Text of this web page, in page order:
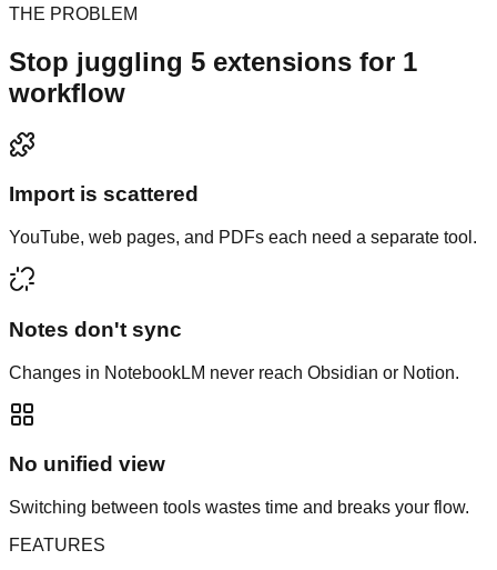
THE PROBLEM
Stop juggling 5 extensions for 1
workflow
Import is scattered
YouTube, web pages, and PDFs each need a separate tool.
Notes don't sync
Changes in NotebookLM never reach Obsidian or Notion.
No unified view
Switching between tools wastes time and breaks your flow.
FEATURES